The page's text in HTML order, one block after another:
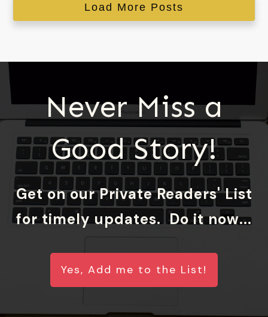
Load More Posts
Never Miss a
Good Story!
Get on our Private Readers' List
for timely updates. Do it now...
Yes, Add me to the List!